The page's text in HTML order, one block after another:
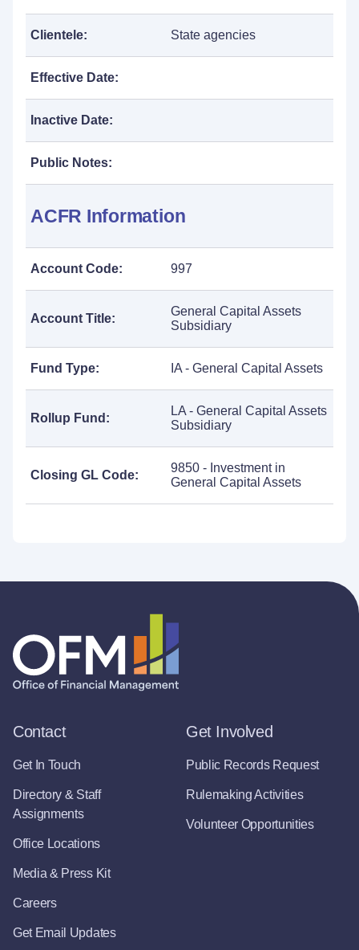
Clientele: State agencies
Effective Date:
Inactive Date:
Public Notes:
ACFR Information
Account Code: 997
Account Title:
General Capital Assets
Subsidiary
Fund Type: IA - General Capital Assets
Rollup Fund:
LA - General Capital Assets
Subsidiary
Closing GL Code:
9850 - Investment in
General Capital Assets
Contact
Get In Touch
Directory & Staff
Assignments
Office Locations
Media & Press Kit
Careers
Get Email Updates
Get Involved
Public Records Request
Rulemaking Activities
Volunteer Opportunities